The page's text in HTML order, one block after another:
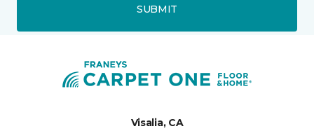
SUBMIT
Visalia, CA